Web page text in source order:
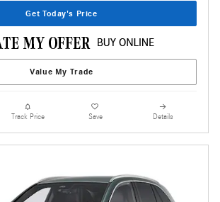
Get Today's Price
Value My Trade
Track Price Save Details